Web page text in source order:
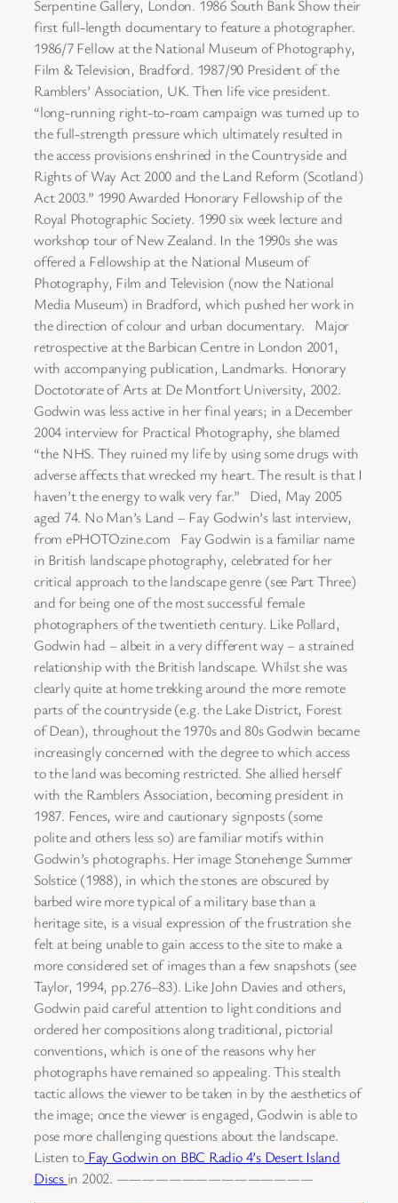
Serpentine Gallery, London. 1986 South Bank Show their
first full-length documentary to feature a photographer.
1986/7 Fellow at the National Museum of Photography,
Film & Television, Bradford. 1987/90 President of the
Ramblers’ Association, UK. Then life vice president.
“long-running right-to-roam campaign was turned up to
the full-strength pressure which ultimately resulted in
the access provisions enshrined in the Countryside and
Rights of Way Act 2000 and the Land Reform (Scotland)
Act 2003.” 1990 Awarded Honorary Fellowship of the
Royal Photographic Society. 1990 six week lecture and
workshop tour of New Zealand. In the 1990s she was
offered a Fellowship at the National Museum of
Photography, Film and Television (now the National
Media Museum) in Bradford, which pushed her work in
the direction of colour and urban documentary. Major
retrospective at the Barbican Centre in London 2001,
with accompanying publication, Landmarks. Honorary
Doctotorate of Arts at De Montfort University, 2002.
Godwin was less active in her final years; in a December
2004 interview for Practical Photography, she blamed
“the NHS. They ruined my life by using some drugs with
adverse affects that wrecked my heart. The result is that I
haven’t the energy to walk very far.” Died, May 2005
aged 74. No Man’s Land – Fay Godwin’s last interview,
from ePHOTOzine.com Fay Godwin is a familiar name
in British landscape photography, celebrated for her
critical approach to the landscape genre (see Part Three)
and for being one of the most successful female
photographers of the twentieth century. Like Pollard,
Godwin had – albeit in a very different way – a strained
relationship with the British landscape. Whilst she was
clearly quite at home trekking around the more remote
parts of the countryside (e.g. the Lake District, Forest
of Dean), throughout the 1970s and 80s Godwin became
increasingly concerned with the degree to which access
to the land was becoming restricted. She allied herself
with the Ramblers Association, becoming president in
1987. Fences, wire and cautionary signposts (some
polite and others less so) are familiar motifs within
Godwin’s photographs. Her image Stonehenge Summer
Solstice (1988), in which the stones are obscured by
barbed wire more typical of a military base than a
heritage site, is a visual expression of the frustration she
felt at being unable to gain access to the site to make a
more considered set of images than a few snapshots (see
Taylor, 1994, pp.276–83). Like John Davies and others,
Godwin paid careful attention to light conditions and
ordered her compositions along traditional, pictorial
conventions, which is one of the reasons why her
photographs have remained so appealing. This stealth
tactic allows the viewer to be taken in by the aesthetics of
the image; once the viewer is engaged, Godwin is able to
pose more challenging questions about the landscape.
Listen to Fay Godwin on BBC Radio 4’s Desert Island
Discs in 2002. ———————————————